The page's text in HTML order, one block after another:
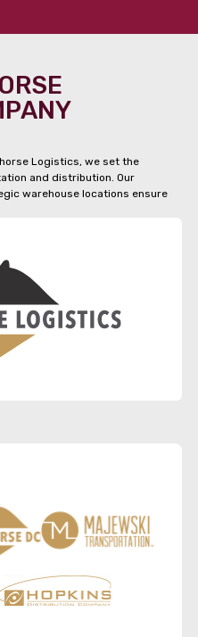
Logistics, we set the
and distribution. Our
warehouse locations ensure